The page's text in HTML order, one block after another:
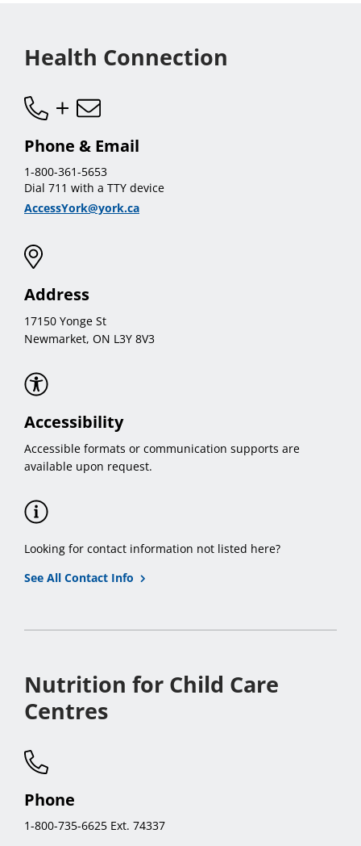
Health Connection
Phone & Email
1-800-361-5653
Dial 711 with a TTY device
AccessYork@york.ca
Address
17150 Yonge St
Newmarket, ON L3Y 8V3
Accessibility
Accessible formats or communication supports are
available upon request.
Looking for contact information not listed here?
See All Contact Info
Nutrition for Child Care
Centres
Phone
1-800-735-6625 Ext. 74337